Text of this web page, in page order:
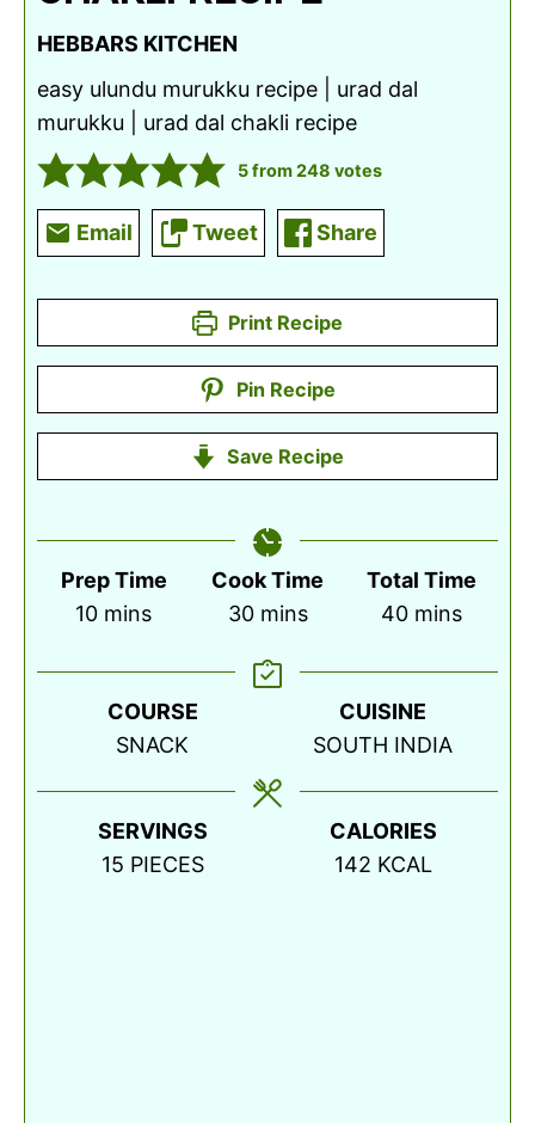
HEBBARS KITCHEN
easy ulundu murukku recipe | urad dal
murukku | urad dal chakli recipe
5from248 votes
Email Tweet Share
Print Recipe
Pin Recipe
Save Recipe
Prep Time
10minutes
mins
Cook Time
30minutes
mins
Total Time
40minutes
mins
COURSE
SNACK
CUISINE
SOUTH INDIA
SERVINGS
15 PIECES
CALORIES
142 KCAL